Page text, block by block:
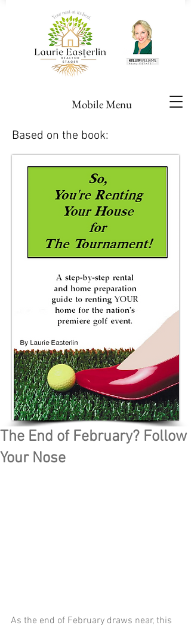
Mobile Menu
Based on the book:
The End of February? Follow
Your Nose
As the end of February draws near, this